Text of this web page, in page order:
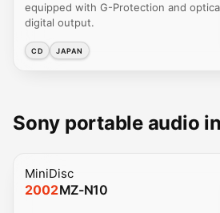
equipped with G-Protection and
digital output.
CD JAPAN
Sony portable audio
MiniDisc
2002MZ-N10